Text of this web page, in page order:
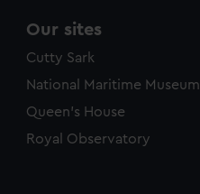
Our sites
Cutty Sark
National Maritime Museum
Queen's House
Royal Observatory